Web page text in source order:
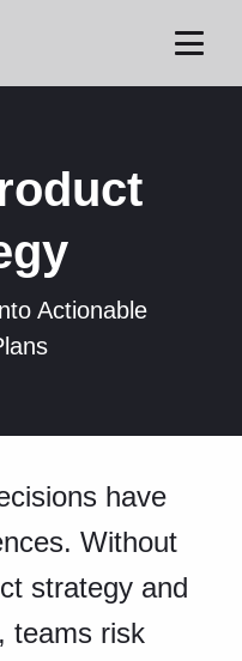
Actionable
have
Without
strategy and
teams risk